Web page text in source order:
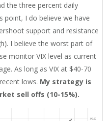
the three percent daily
point, I do believe we have
support and resistance
I believe the worst part of
monitor VIX level as current
As long as VIX at $40-70
lows. My strategy is
sell offs (10-15%).